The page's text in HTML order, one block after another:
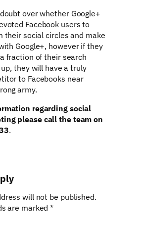
over whether Google+
Facebook users to
their social circles and make
Google+, however if they
fraction of their search
they will have a truly
to Facebooks near
army.
regarding social
please call the team on
.
will not be published.
are marked*